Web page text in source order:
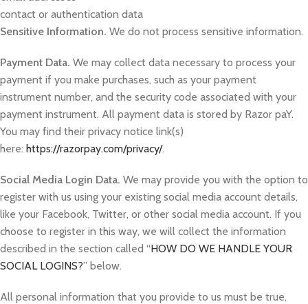
contact or authentication data
Sensitive Information. We do not process sensitive information.
Payment Data. We may collect data necessary to process your
payment if you make purchases, such as your payment
instrument number, and the security code associated with your
payment instrument. All payment data is stored by Razor paY.
You may find their privacy notice link(s)
here: https://razorpay.com/privacy/.
Social Media Login Data. We may provide you with the option to
register with us using your existing social media account details,
like your Facebook, Twitter, or other social media account. If you
choose to register in this way, we will collect the information
described in the section called “HOW DO WE HANDLE YOUR
SOCIAL LOGINS?” below.
All personal information that you provide to us must be true,